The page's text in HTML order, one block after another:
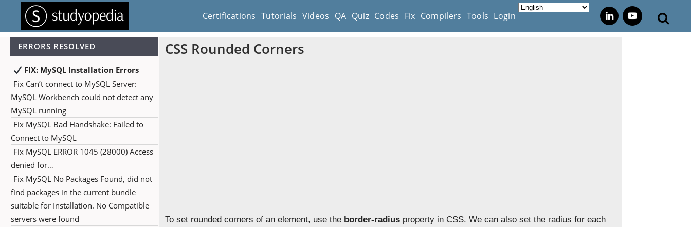
Certifications Tutorials Videos QA Quiz Codes Fix Compilers Tools Login
ERRORS RESOLVED
FIX: MySQL Installation Errors
Fix Can’t connect to MySQL Server:
MySQL Workbench could not detect any
MySQL running
Fix MySQL Bad Handshake: Failed to
Connect to MySQL
Fix MySQL ERROR 1045 (28000) Access
denied for…
Fix MySQL No Packages Found, did not
find packages in the current bundle
suitable for Installation. No Compatible
servers were found
CSS Rounded Corners
To set rounded corners of an element, use the border-radius property in CSS. We can also set the radius for each